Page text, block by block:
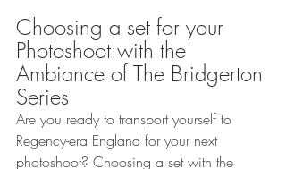
Choosing a set for your
Photoshoot with the
Ambiance of The Bridgerton
Series
Are you ready to transport yourself to
Regency-era England for your next
photoshoot? Choosing a set with the